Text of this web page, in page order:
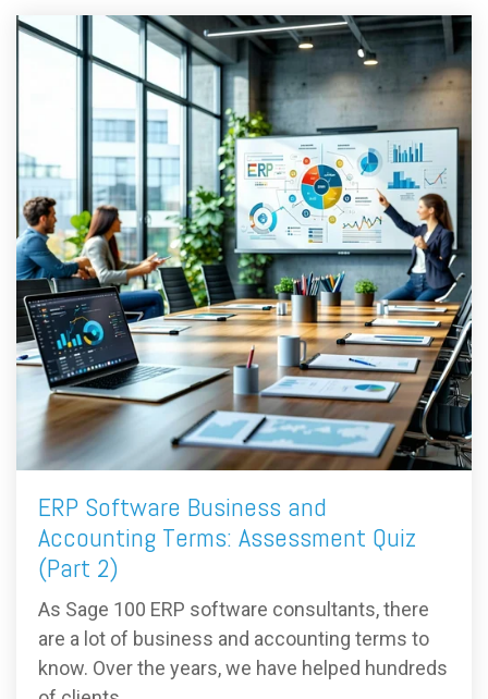
ERP Software Business and
Accounting Terms: Assessment Quiz
(Part 2)
As Sage 100 ERP software consultants, there
are a lot of business and accounting terms to
know. Over the years, we have helped hundreds